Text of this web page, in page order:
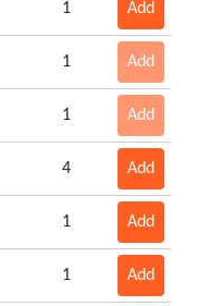
1 Add
1 Add
1 Add
4 Add
1 Add
1 Add